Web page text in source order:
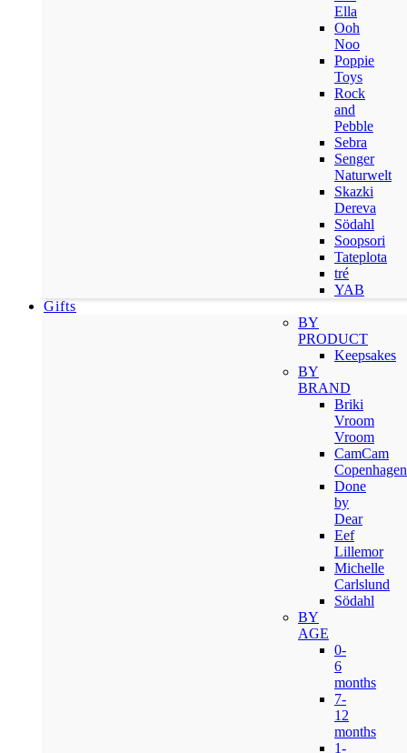
Ella
Ooh
Noo
Poppie
Toys
Rock
and
Pebble
Sebra
Senger
Naturwelt
Skazki
Dereva
Södahl
Soopsori
Tateplota
tré
YAB
Gifts
BY
PRODUCT
Keepsakes
BY
BRAND
Briki
Vroom
Vroom
CamCam
Copenhagen
Done
by
Dear
Eef
Lillemor
Michelle
Carlslund
Södahl
BY
AGE
0-
6
months
7-
12
months
1-